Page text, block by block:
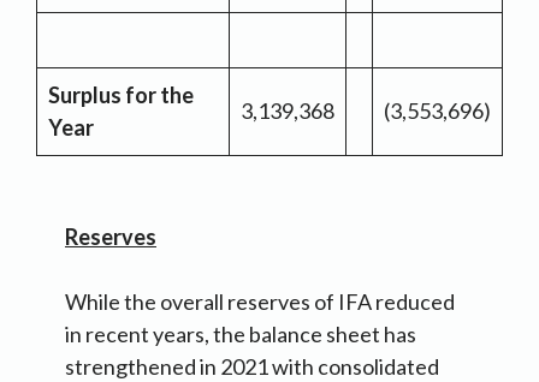
Surplus for the
Year
3,139,368 (3,553,696)
Reserves
While the overall reserves of IFA reduced
in recent years, the balance sheet has
strengthened in 2021 with consolidated